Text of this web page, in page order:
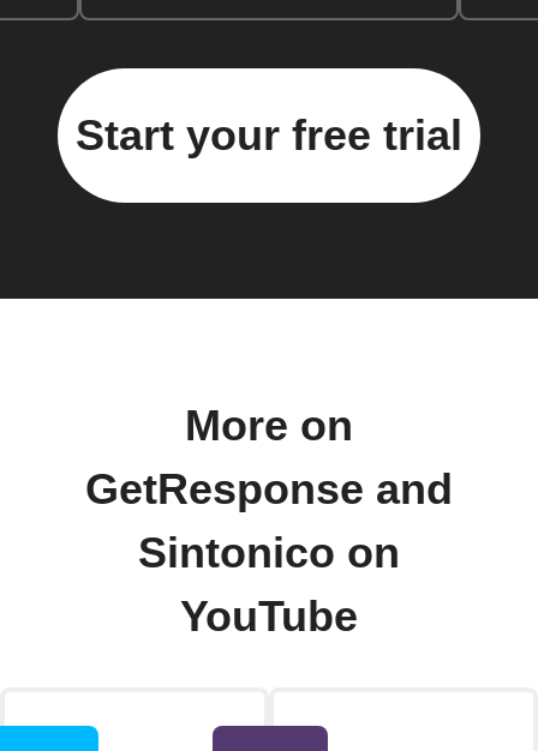
Start your free trial
More on
GetResponse and
Sintonico on
YouTube